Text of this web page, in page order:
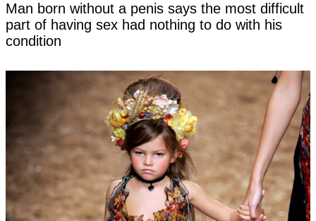
Man born without a penis says the most difficult
part of having sex had nothing to do with his
condition